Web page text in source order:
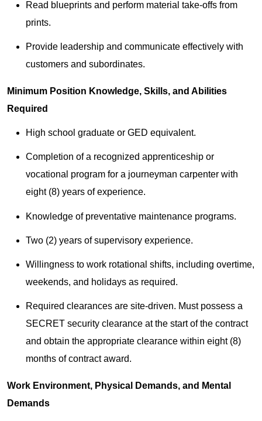
Read blueprints and perform material take-offs from
prints.
Provide leadership and communicate effectively with
customers and subordinates.
Minimum Position Knowledge, Skills, and Abilities
Required
High school graduate or GED equivalent.
Completion of a recognized apprenticeship or
vocational program for a journeyman carpenter with
eight (8) years of experience.
Knowledge of preventative maintenance programs.
Two (2) years of supervisory experience.
Willingness to work rotational shifts, including overtime,
weekends, and holidays as required.
Required clearances are site-driven. Must possess a
SECRET security clearance at the start of the contract
and obtain the appropriate clearance within eight (8)
months of contract award.
Work Environment, Physical Demands, and Mental
Demands